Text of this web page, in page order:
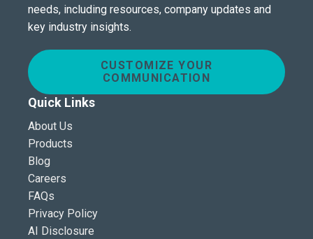
needs, including resources, company updates and
key industry insights.
CUSTOMIZE YOUR
COMMUNICATION
Quick Links
About Us
Products
Blog
Careers
FAQs
Privacy Policy
AI Disclosure